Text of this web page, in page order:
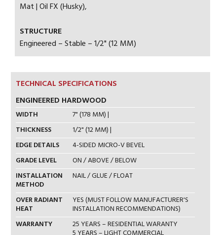
Mat | Oil FX (Husky),
STRUCTURE
Engineered – Stable – 1/2" (12 MM)
TECHNICAL SPECIFICATIONS
ENGINEERED HARDWOOD
WIDTH
7" (178 MM) |
THICKNESS
1/2" (12 MM) |
EDGE DETAILS
4-SIDED MICRO-V BEVEL
GRADE LEVEL
ON / ABOVE / BELOW
INSTALLATION
METHOD
NAIL / GLUE / FLOAT
OVER RADIANT
HEAT
YES (MUST FOLLOW MANUFACTURER'S
INSTALLATION RECOMMENDATIONS)
WARRANTY
25 YEARS – RESIDENTIAL WARANTY